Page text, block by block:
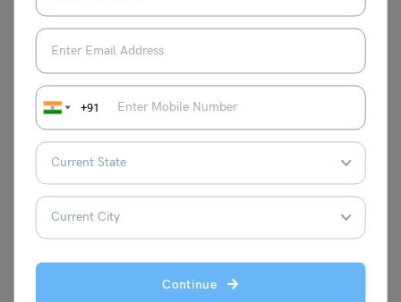
+91
Continue
Essay on Peacock Essay on Noise Pollution
Essay on Air Pollution Essay in Deforestation
Essay on
Environmental
Pollution
for Class 12th
For more information on such interesting topics, visit our
essay writingpage and followLeverage Edu.